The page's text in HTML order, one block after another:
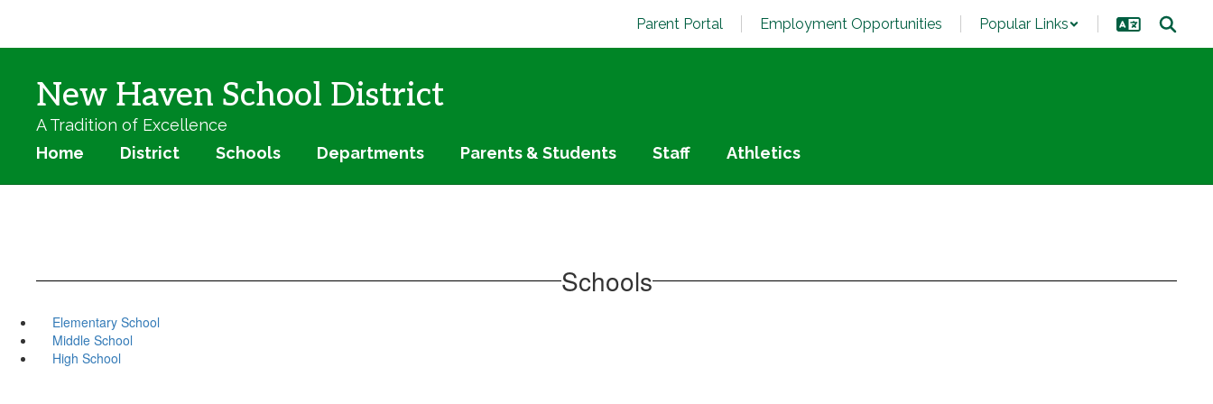
main
Parent Portal Employment Opportunities Popular Links
New Haven School District
A Tradition of Excellence
Home
District Schools Departments Parents & Students Staff Athletics
Schools
Elementary School
Middle School
High School